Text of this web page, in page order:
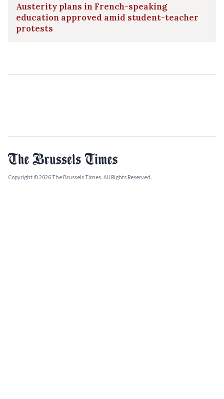
Austerity plans in French-speaking
education approved amid student-teacher
protests
Copyright © 2026 The Brussels Times. All Rights Reserved.